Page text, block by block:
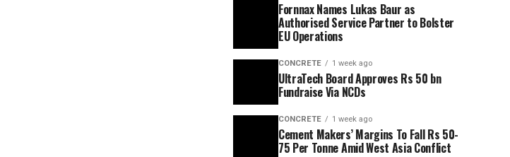
Fornnax Names Lukas Baur as
Authorised Service Partner to Bolster
EU Operations
CONCRETE 1 week ago
UltraTech Board Approves Rs 50 bn
Fundraise Via NCDs
CONCRETE 1 week ago
Cement Makers’ Margins To Fall Rs 50-
75 Per Tonne Amid West Asia Conflict